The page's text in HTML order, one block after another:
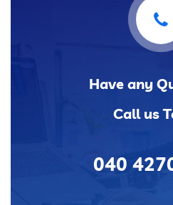
Have any
Call us
040